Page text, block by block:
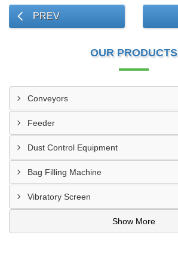
PREV
OUR PRODUCTS
Conveyors
Feeder
Dust Control Equipment
Bag Filling Machine
Vibratory Screen
Show More